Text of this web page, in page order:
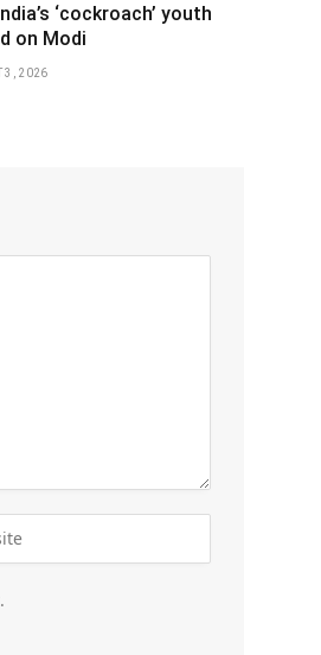
‘cockroach’ youth
on Modi
3, 2026